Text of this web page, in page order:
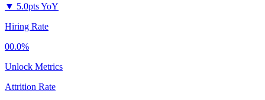
▼ 5.0pts YoY
Hiring Rate
00.0%
Unlock Metrics
Attrition Rate